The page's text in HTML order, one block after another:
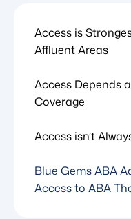
Access is
Affluent Areas
Access Depends
Coverage
Access isn’t
Blue Gems ABA
Access to ABA